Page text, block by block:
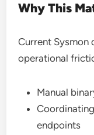
Why This
Current Sysmon
operational
Manual
endpoints